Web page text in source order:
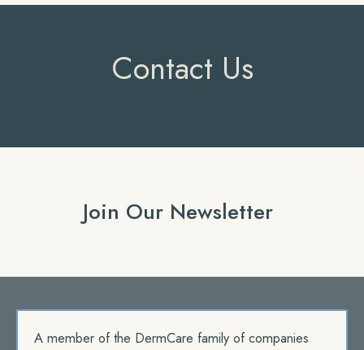
Contact Us
Join Our Newsletter
A member of the DermCare family of companies